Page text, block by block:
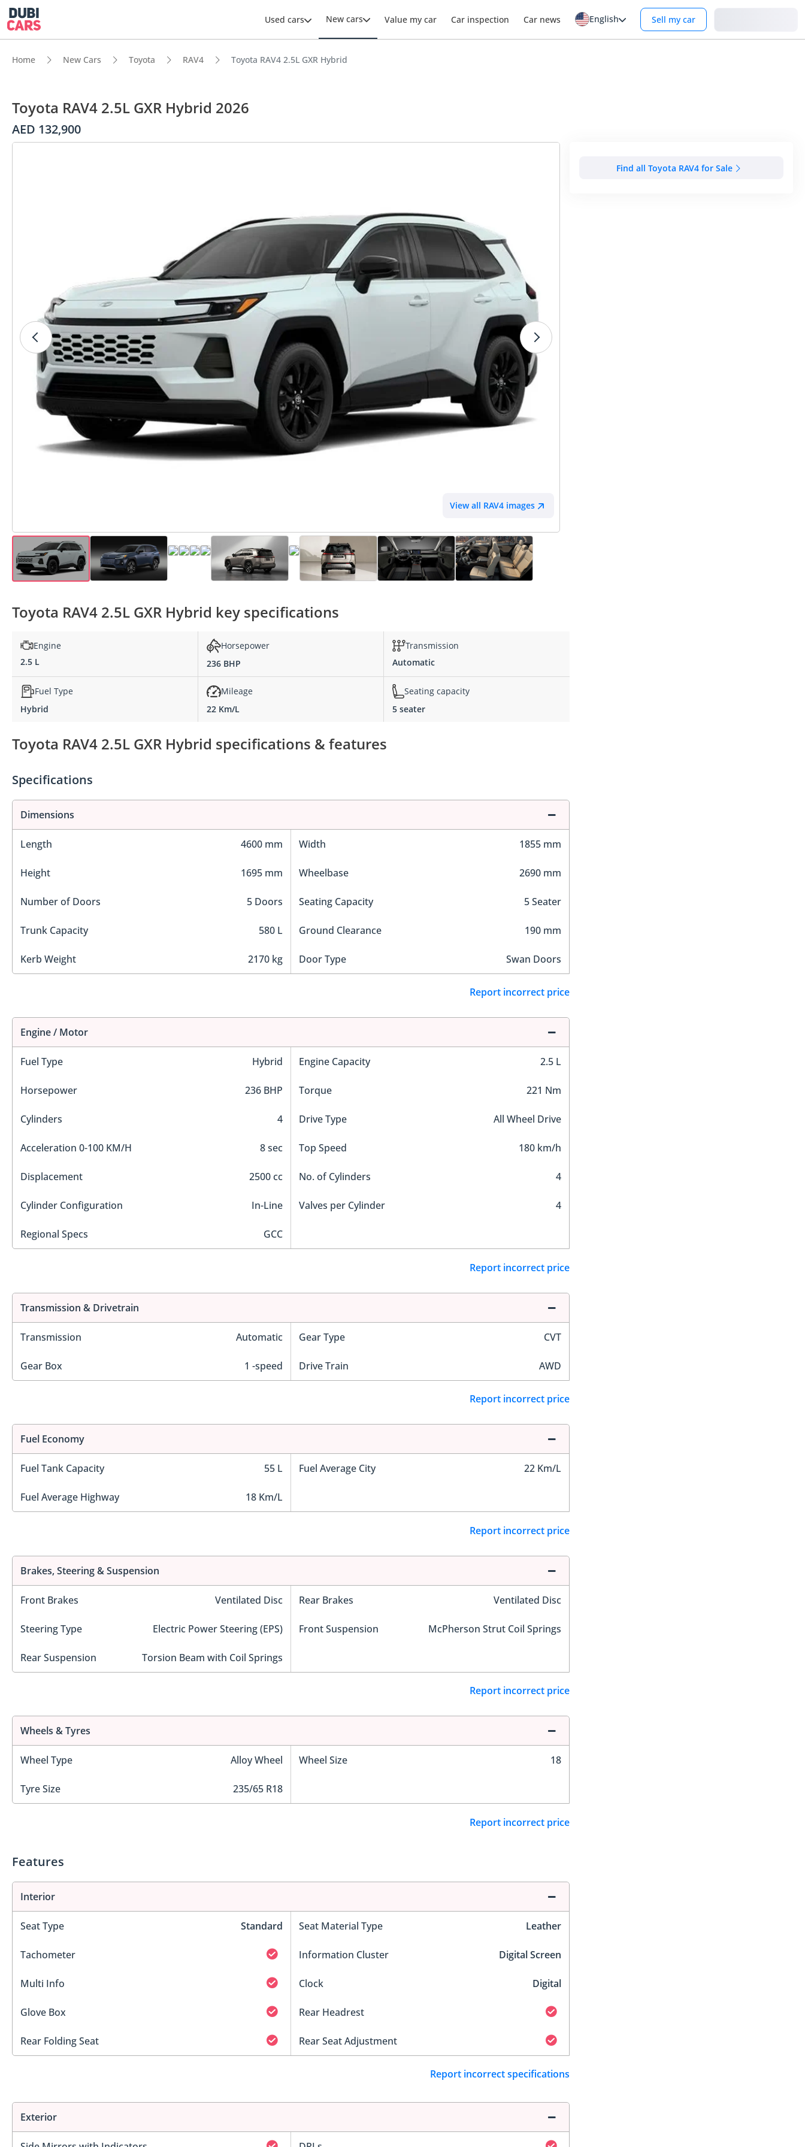
Used cars New cars Value my car Car inspection Car news English Sell my car
Home New Cars Toyota RAV4 Toyota RAV4 2.5L GXR Hybrid
Toyota RAV4 2.5L GXR Hybrid 2026
AED 132,900
View all RAV4 images
Find all Toyota RAV4 for Sale
Toyota RAV4 2.5L GXR Hybrid key specifications
Engine
2.5 L
Horsepower
236 BHP
Transmission
Automatic
Fuel Type
Hybrid
Mileage
22 Km/L
Seating capacity
5 seater
Toyota RAV4 2.5L GXR Hybrid specifications & features
Specifications
Dimensions
Length 4600 mm Width 1855 mm
Height 1695 mm Wheelbase 2690 mm
Number of Doors 5 Doors Seating Capacity 5 Seater
Trunk Capacity 580 L Ground Clearance 190 mm
Kerb Weight 2170 kg Door Type Swan Doors
Report incorrect price
Engine / Motor
Fuel Type Hybrid Engine Capacity 2.5 L
Horsepower 236 BHP Torque 221 Nm
Cylinders 4 Drive Type All Wheel Drive
Acceleration 0-100 KM/H 8 sec Top Speed 180 km/h
Displacement 2500 cc No. of Cylinders 4
Cylinder Configuration In-Line Valves per Cylinder 4
Regional Specs GCC
Report incorrect price
Transmission & Drivetrain
Transmission Automatic Gear Type CVT
Gear Box 1 -speed Drive Train AWD
Report incorrect price
Fuel Economy
Fuel Tank Capacity 55 L Fuel Average City 22 Km/L
Fuel Average Highway 18 Km/L
Report incorrect price
Brakes, Steering & Suspension
Front Brakes Ventilated Disc Rear Brakes Ventilated Disc
Steering Type Electric Power Steering (EPS) Front Suspension McPherson Strut Coil Springs
Rear Suspension Torsion Beam with Coil Springs
Report incorrect price
Wheels & Tyres
Wheel Type Alloy Wheel Wheel Size 18
Tyre Size 235/65 R18
Report incorrect price
Features
Interior
Seat Type Standard Seat Material Type Leather
Tachometer Information Cluster Digital Screen
Multi Info Clock Digital
Glove Box Rear Headrest
Rear Folding Seat Rear Seat Adjustment
Report incorrect specifications
Exterior